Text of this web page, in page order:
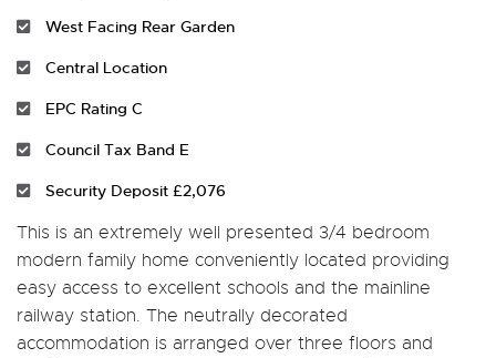
West Facing Rear Garden
Central Location
EPC Rating C
Council Tax Band E
Security Deposit £2,076
This is an extremely well presented 3/4 bedroom
modern family home conveniently located providing
easy access to excellent schools and the mainline
railway station. The neutrally decorated
accommodation is arranged over three floors and